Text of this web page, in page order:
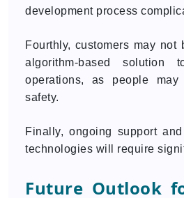
development process
Fourthly, customers may not
algorithm-based solution
operations, as people
safety.
Finally, ongoing support
technologies will require
Future Outlook